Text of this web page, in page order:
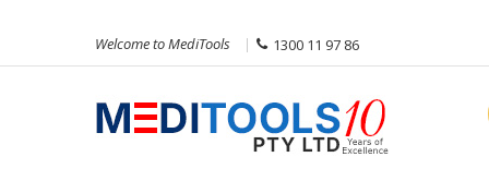
Welcome to MediTools 1300 11 97 86